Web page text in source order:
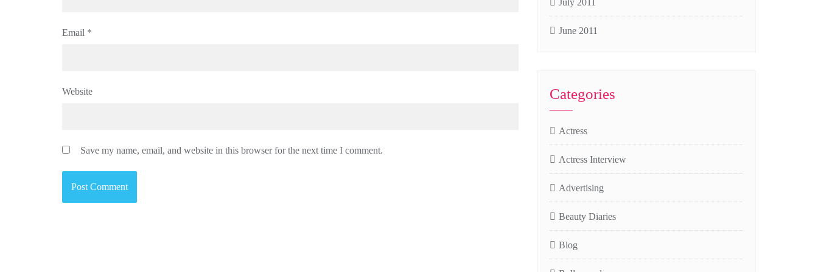
Email *
Website
Save my name, email, and website in this browser for the next time I comment.
July 2011
June 2011
Categories
Actress
Actress Interview
Advertising
Beauty Diaries
Blog